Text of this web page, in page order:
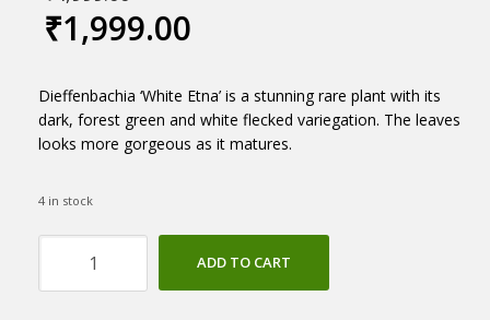
₹1,999.00
Dieffenbachia ‘White Etna’ is a stunning rare plant with its
dark, forest green and white flecked variegation. The leaves
looks more gorgeous as it matures.
4 in stock
Etna'
ADD TO CART